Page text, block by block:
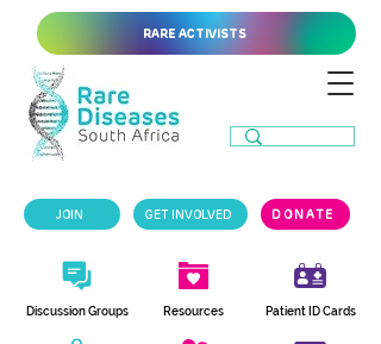
DONATE
GET INVOLVED
JOIN
RARE ACTIVISTS
Discussion Groups Resources Patient ID Cards